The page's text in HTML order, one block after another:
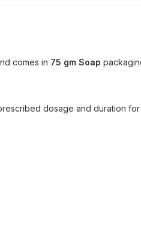
comes in 75 gm Soap
dosage and duration